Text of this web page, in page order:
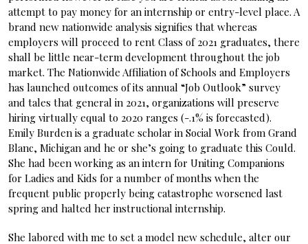
attempt to pay money for an internship or entry-level place. A
brand new nationwide analysis signifies that whereas
employers will proceed to rent Class of 2021 graduates, there
shall be little near-term development throughout the job
market. The Nationwide Affiliation of Schools and Employers
has launched outcomes of its annual “Job Outlook” survey
and tales that general in 2021, organizations will preserve
hiring virtually equal to 2020 ranges (-.1% is forecasted).
Emily Burden is a graduate scholar in Social Work from Grand
Blanc, Michigan and he or she’s going to graduate this Could.
She had been working as an intern for Uniting Companions
for Ladies and Kids for a number of months when the
frequent public properly being catastrophe worsened last
spring and halted her instructional internship.
She labored with me to set a model new schedule, alter our